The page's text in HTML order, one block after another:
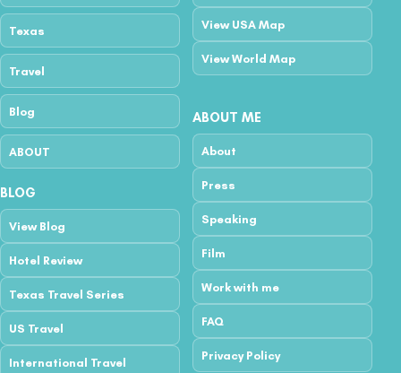
Texas
Travel
Blog
ABOUT
View USA Map
View World Map
BLOG
View Blog
Hotel Review
Texas Travel Series
US Travel
International Travel
ABOUT ME
About
Press
Speaking
Film
Work with me
FAQ
Privacy Policy